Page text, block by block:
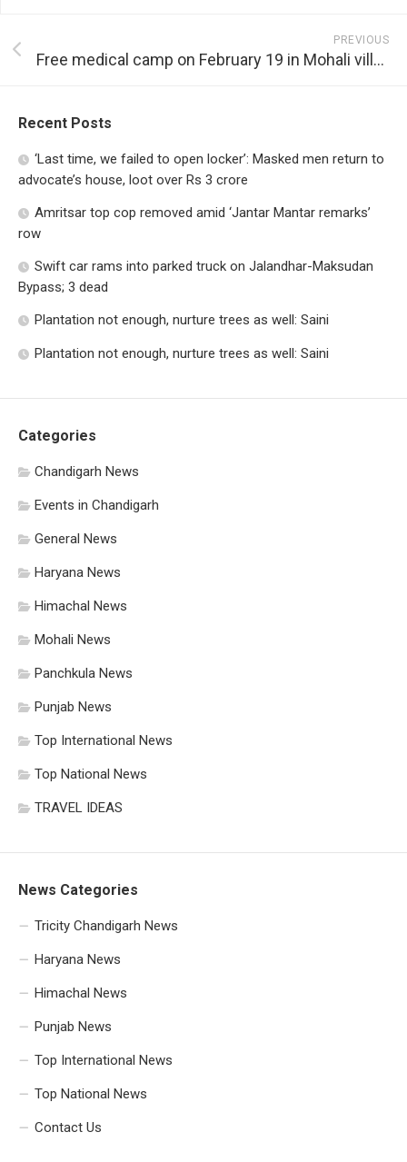
PREVIOUS
Free medical camp on February 19 in Mohali village
Recent Posts
‘Last time, we failed to open locker’: Masked men return to
advocate’s house, loot over Rs 3 crore
Amritsar top cop removed amid ‘Jantar Mantar remarks’
row
Swift car rams into parked truck on Jalandhar-Maksudan
Bypass; 3 dead
Plantation not enough, nurture trees as well: Saini
Plantation not enough, nurture trees as well: Saini
Categories
Chandigarh News
Events in Chandigarh
General News
Haryana News
Himachal News
Mohali News
Panchkula News
Punjab News
Top International News
Top National News
TRAVEL IDEAS
News Categories
Tricity Chandigarh News
Haryana News
Himachal News
Punjab News
Top International News
Top National News
Contact Us